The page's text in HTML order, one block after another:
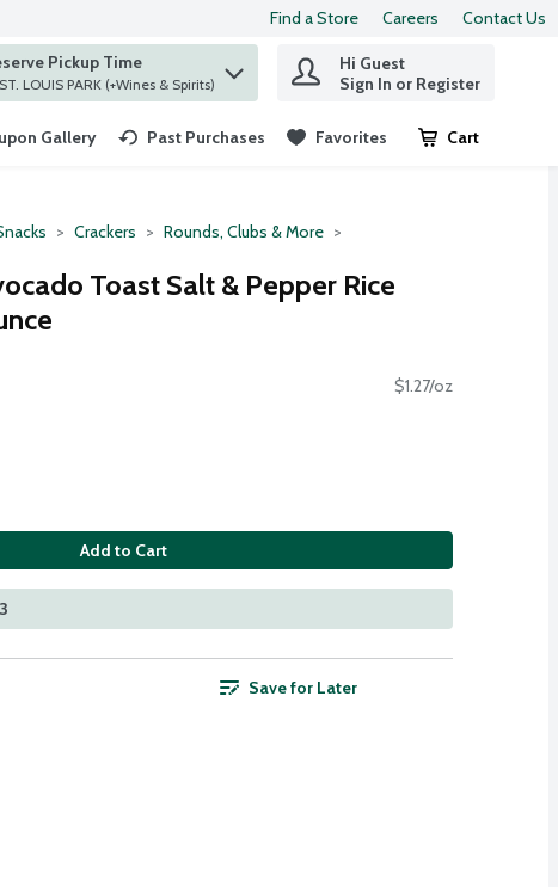
Find a Store Careers Contact Us
to find items.
Pickup Time
at ST. LOUIS PARK (+Wines & Spirits)
Hi Guest
Sign In or Register
Gallery Past Purchases Favorites Cart
.
Crackers Rounds, Clubs & More
Toast Salt & Pepper Rice
$1.27/oz
Add to Cart
Save for Later